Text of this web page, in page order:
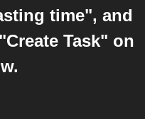
time", and
Task" on